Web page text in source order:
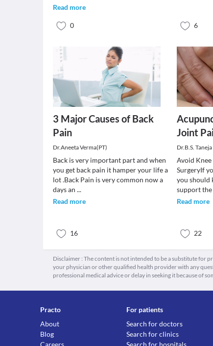
Read more
0 6
3 Major Causes of Back
Pain
Dr.Aneeta Verma(PT)
Back is very important part and when
you get back pain it hamper your life a
lot .Back Pain is very common now a
days an ...
Read more
16
Joint
Dr.B.S. Taneja
Avoid
SurgeryIf
you should
support
Read more
22
Disclaimer : The content is not intended to be a substitute for
your physician or other qualified health provider with any
professional medical advice or delay in seeking it because of
Practo
About
Blog
For patients
Search for doctors
Search for clinics